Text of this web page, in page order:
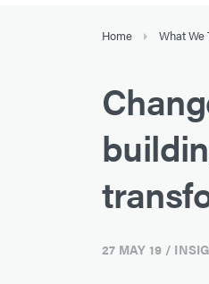
Home What We
27 MAY 19 /